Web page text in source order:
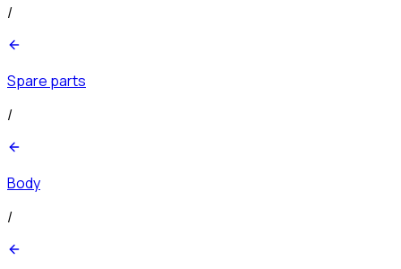
/
Spare parts
/
Body
/